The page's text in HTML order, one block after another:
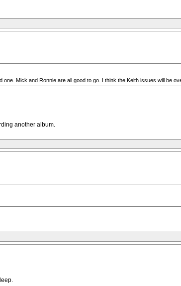
Mick and Ronnie are all good to go. I think the Keith issues will be
another album.